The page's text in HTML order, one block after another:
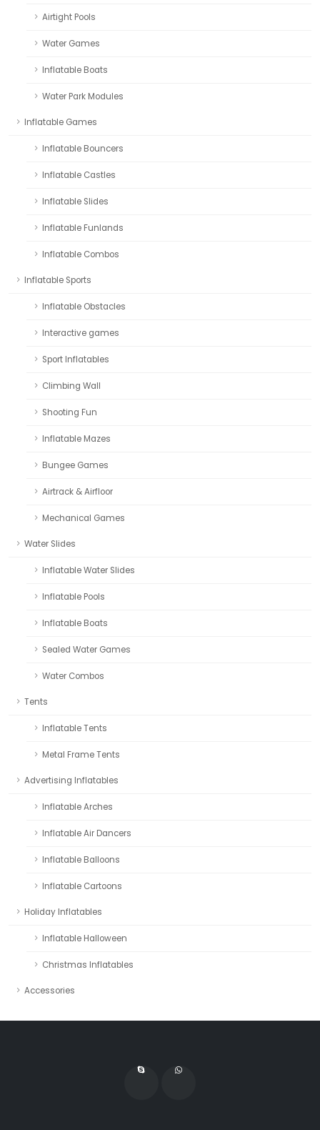
Airtight Pools
Water Games
Inflatable Boats
Water Park Modules
Inflatable Games
Inflatable Bouncers
Inflatable Castles
Inflatable Slides
Inflatable Funlands
Inflatable Combos
Inflatable Sports
Inflatable Obstacles
Interactive games
Sport Inflatables
Climbing Wall
Shooting Fun
Inflatable Mazes
Bungee Games
Airtrack & Airfloor
Mechanical Games
Water Slides
Inflatable Water Slides
Inflatable Pools
Inflatable Boats
Sealed Water Games
Water Combos
Tents
Inflatable Tents
Metal Frame Tents
Advertising Inflatables
Inflatable Arches
Inflatable Air Dancers
Inflatable Balloons
Inflatable Cartoons
Holiday Inflatables
Inflatable Halloween
Christmas Inflatables
Accessories